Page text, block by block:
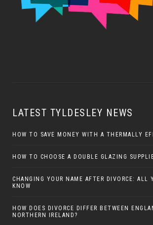
LATEST TYLDESLEY NEWS
HOW TO SAVE MONEY WITH A THERMALLY
HOW TO CHOOSE A DOUBLE GLAZING
CHANGING YOUR NAME AFTER DIVORCE: ALL
KNOW
HOW DOES DIVORCE DIFFER BETWEEN
NORTHERN IRELAND?